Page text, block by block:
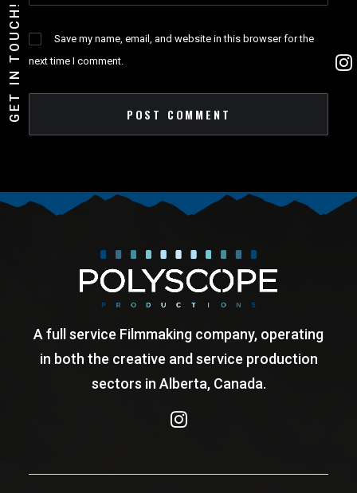
Save my name, email, and website in this browser for the
next time I comment.
A full service Filmmaking company, operating
in both the creative and service production
sectors in Alberta, Canada.
GET IN TOUCH!